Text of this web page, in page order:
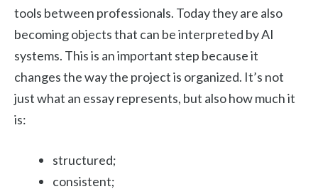
tools between professionals. Today they are also
becoming objects that can be interpreted by AI
systems. This is an important step because it
changes the way the project is organized. It’s not
just what an essay represents, but also how much it
is:
structured;
consistent;